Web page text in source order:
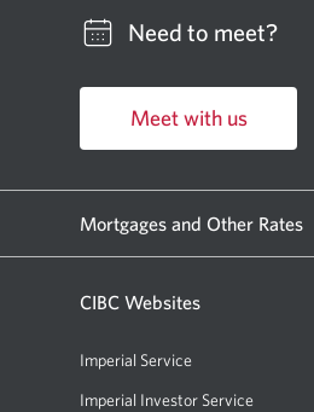
Need to meet?
Meet with us
Mortgages and Other Rates
CIBC Websites
Imperial Service
Imperial Investor Service